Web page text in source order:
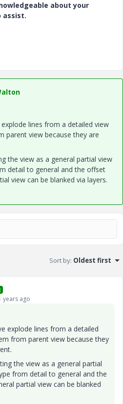
about your
assist.
lines from a detailed view
parent view because they are
the view as a general partial view
detail to general and the offset
view can be blanked via layers.
Sort by: Oldest first
ago
explode lines from a detailed
from parent view because they
the view as a general partial
from detail to general and the
partial view can be blanked